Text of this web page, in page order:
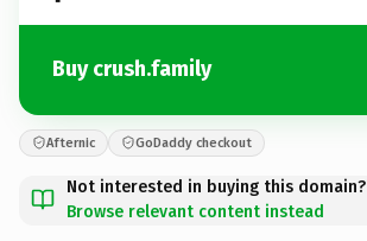
Buy crush.family
Afternic GoDaddy checkout
Not interested in buying this domain?
Browse relevant content instead